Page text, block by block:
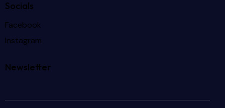
Socials
Facebook
Instagram
Newsletter